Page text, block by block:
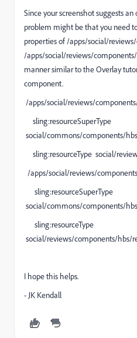
Since your screenshot suggests
problem might be that you need
properties of /apps/social/
/apps/social/reviews/
manner similar to the Overlay
component.
/apps/social/reviews/
sling:resourceSuperType
social/commons/components/
sling:resourceType social/
/apps/social/reviews/
sling:resourceSuperType
social/commons/components/
sling:resourceType
social/reviews/components/hbs/
I hope this helps.
- JK Kendall